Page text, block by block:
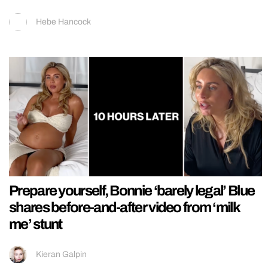
Hebe Hancock
Prepare yourself, Bonnie ‘barely legal’ Blue
shares before-and-after video from ‘milk
me’ stunt
Kieran Galpin